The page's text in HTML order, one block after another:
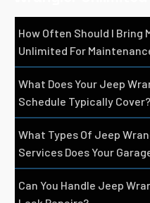
How Often Should I Bring
Unlimited For
What Does Your Jeep
Schedule Typically Cover?
What Types Of Jeep
Services Does Your
Can You Handle Jeep